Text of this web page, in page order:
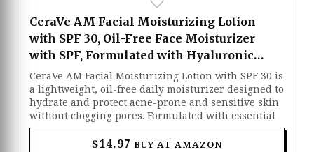
CeraVe AM Facial Moisturizing Lotion
with SPF 30, Oil-Free Face Moisturizer
with SPF, Formulated with Hyaluronic
Acid, Niacinamide & Ceramides, Non-
Comedogenic, Broad Spectrum Sunscreen,
3 Ounce
CeraVe AM Facial Moisturizing Lotion with SPF 30 is
a lightweight, oil-free daily moisturizer designed to
hydrate and protect acne-prone and sensitive skin
without clogging pores. Formulated with essential
ceramides, hyaluronic acid, and niacinamide, it
helps restore the skin barrier while keeping skin
$14.97 BUY AT AMAZON